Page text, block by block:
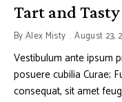
Tart and
ByAlex Misty August 23,
Vestibulum ante ipsum
posuere cubilia Curae;
consequat, sit amet